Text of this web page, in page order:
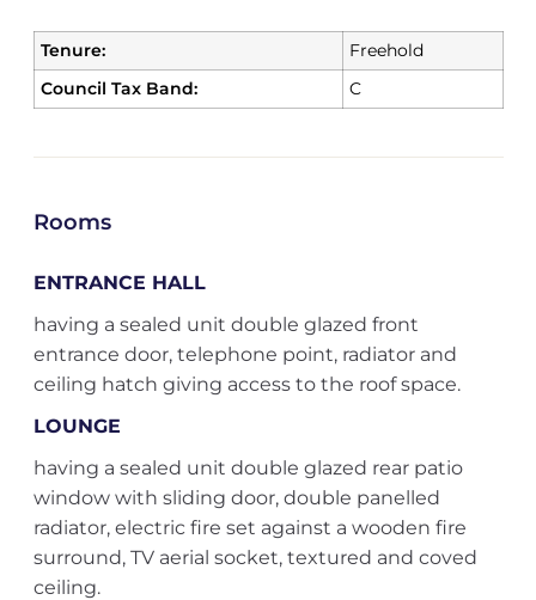
Tenure:
Freehold
Council Tax Band:
C
Rooms
ENTRANCE HALL
having a sealed unit double glazed front
entrance door, telephone point, radiator and
ceiling hatch giving access to the roof space.
LOUNGE
having a sealed unit double glazed rear patio
window with sliding door, double panelled
radiator, electric fire set against a wooden fire
surround, TV aerial socket, textured and coved
ceiling.